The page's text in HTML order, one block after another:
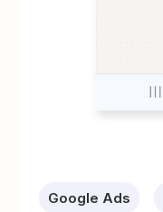
Google Ads